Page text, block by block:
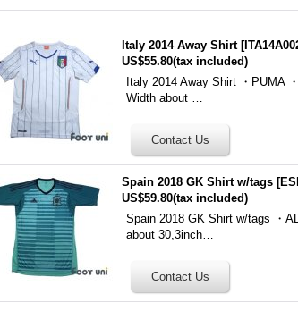
Italy 2014 Away Shirt [
US$55.80(tax included)
Italy 2014 Away Shirt ・PUMA
Width about …
Spain 2018 GK Shirt w/tags [
US$59.80(tax included)
Spain 2018 GK Shirt w/tags ・
about 30,3inch…